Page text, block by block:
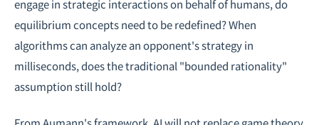
engage in strategic interactions on behalf of humans, do
equilibrium concepts need to be redefined? When
algorithms can analyze an opponent's strategy in
milliseconds, does the traditional "bounded rationality"
assumption still hold?